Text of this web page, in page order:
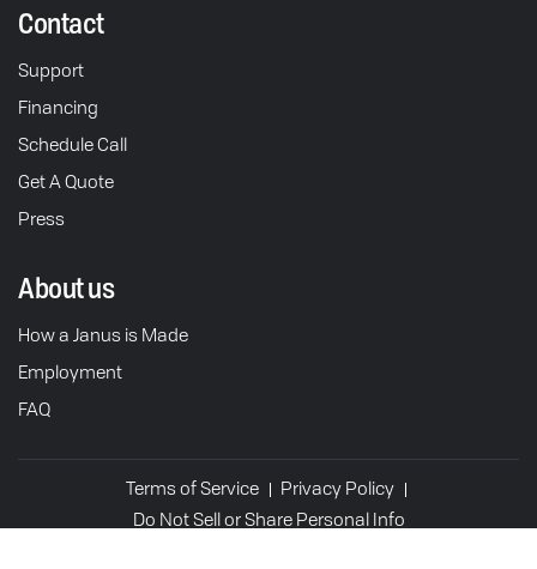
Contact
Support
Financing
Schedule Call
Get A Quote
Press
About us
How a Janus is Made
Employment
FAQ
Terms of Service
Privacy Policy
Do Not Sell or Share Personal Info